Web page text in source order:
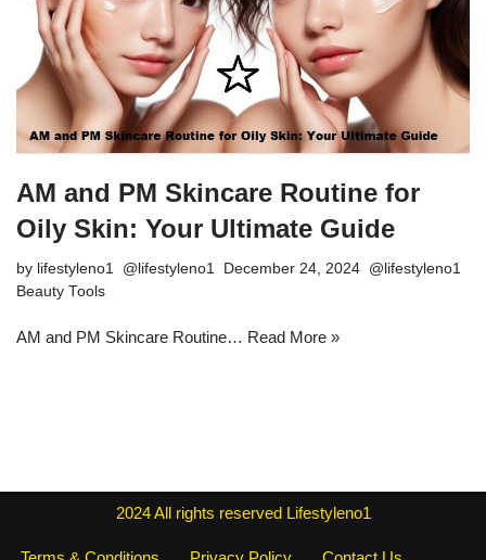
AM and PM Skincare Routine for
Oily Skin: Your Ultimate Guide
by lifestyleno1
December 24, 2024
Beauty Tools
AM and PM Skincare Routine… Read More »
2024All rights reserved Lifestyleno1